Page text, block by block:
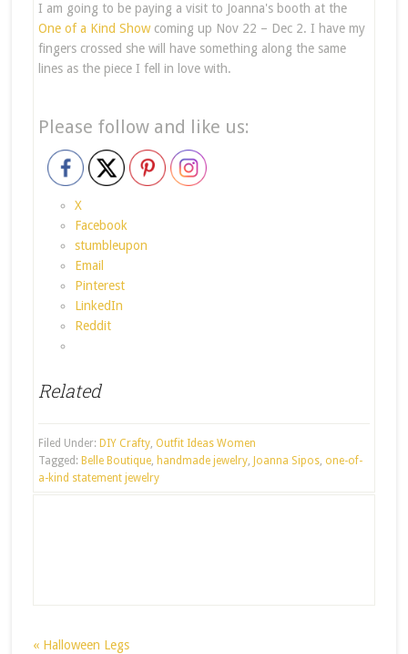
I am going to be paying a visit to Joanna's booth at the
One of a Kind Showcoming up Nov 22 – Dec 2. I have my
fingers crossed she will have something along the same
lines as the piece I fell in love with.
Please follow and like us:
X
Facebook
stumbleupon
Email
Pinterest
LinkedIn
Reddit
Related
Filed Under: DIY Crafty, Outfit Ideas Women
Tagged: Belle Boutique, handmade jewelry, Joanna Sipos, one-of-
a-kind statement jewelry
« Halloween Legs